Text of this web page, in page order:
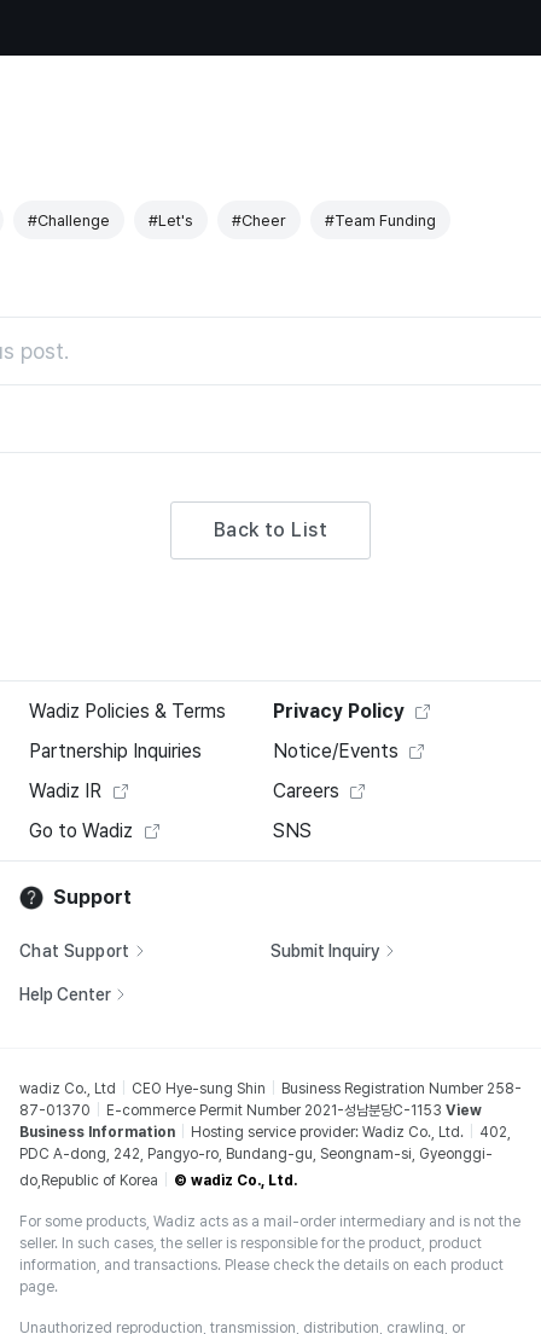
#Challenge #Let's #Cheer #Team Funding
post.
Back to List
Wadiz Policies & Terms
Privacy Policy
Partnership Inquiries
Notice/Events
Wadiz IR
Careers
Go to Wadiz
SNS
Support
Chat Support Submit Inquiry
Help Center
wadiz Co., Ltd CEO Hye-sung Shin
Business Registration Number 258-
87-01370
E-commerce Permit Number 2021-성남분당C-1153 View
Business Information
Hosting service provider: Wadiz Co., Ltd.
402,
PDC A-dong, 242, Pangyo-ro, Bundang-gu, Seongnam-si, Gyeonggi-
do,Republic of Korea
© wadiz Co., Ltd.
For some products, Wadiz acts as a mail-order intermediary and is not the
seller. In such cases, the seller is responsible for the product, product
information, and transactions. Please check the details on each product
page.
Unauthorized reproduction, transmission, distribution, crawling, or